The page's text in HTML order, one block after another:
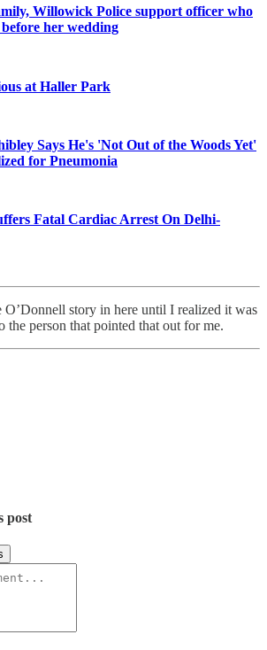
Willowick Police support officer who
her wedding
at Haller Park
Says He's 'Not Out of the Woods Yet'
for Pneumonia
Fatal Cardiac Arrest On Delhi-
O’Donnell story in here until I realized it was
the person that pointed that out for me.
post